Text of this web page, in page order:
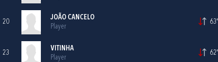
20
JOÃO CANCELO
Player
63'
23
VITINHA
Player
62'